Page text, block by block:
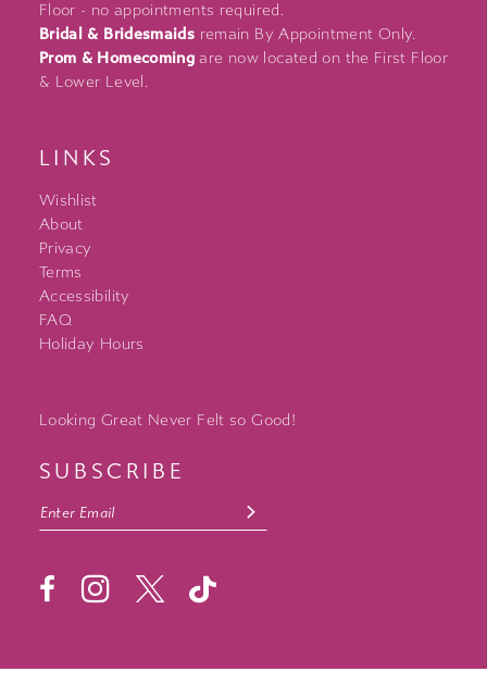
Floor - no appointments required.
Bridal & Bridesmaids remain By Appointment Only.
Prom & Homecoming are now located on the First Floor
& Lower Level.
LINKS
Wishlist
About
Privacy
Terms
Accessibility
FAQ
Holiday Hours
Looking Great Never Felt so Good!
SUBSCRIBE